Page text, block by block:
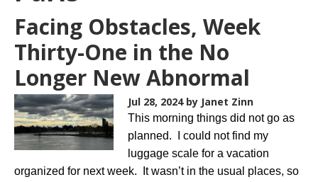
Facing Obstacles, Week
Thirty-One in the No
Longer New Abnormal
Jul 28, 2024 by Janet Zinn
This morning things did not go as
planned. I could not find my
luggage scale for a vacation
organized for next week. It wasn’t in the usual places, so